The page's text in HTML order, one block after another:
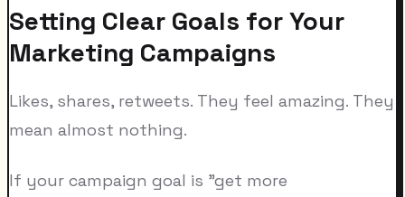
Setting Clear Goals for Your
Marketing Campaigns
Likes, shares, retweets. They feel amazing. They
mean almost nothing.
If your campaign goal is "get more